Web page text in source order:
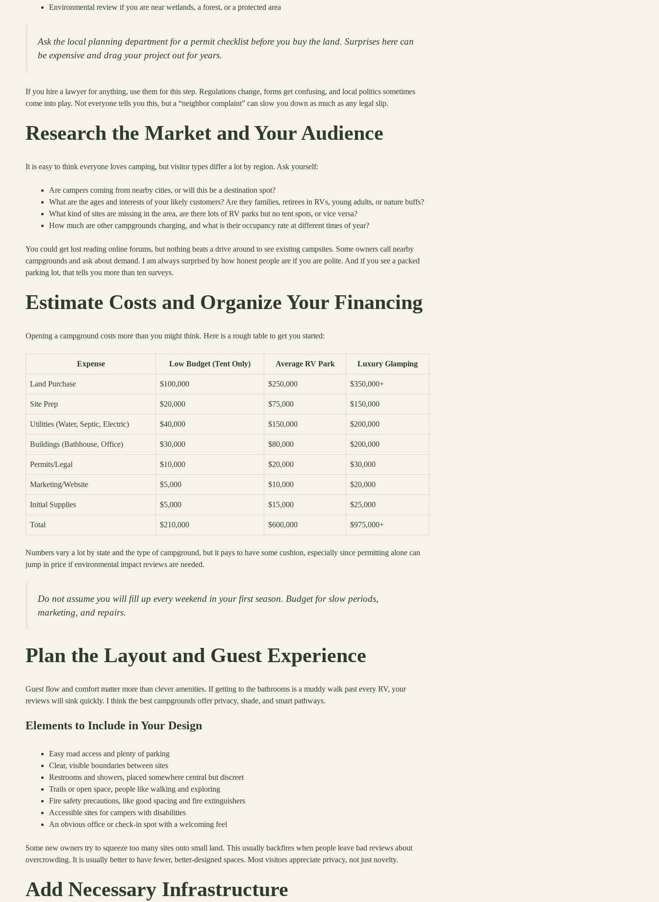
Environmental review if you are near wetlands, a forest, or a protected area
Ask the local planning department for a permit checklist before you buy the land. Surprises here can
be expensive and drag your project out for years.
If you hire a lawyer for anything, use them for this step. Regulations change, forms get confusing, and local politics sometimes
come into play. Not everyone tells you this, but a “neighbor complaint” can slow you down as much as any legal slip.
Research the Market and Your Audience
It is easy to think everyone loves camping, but visitor types differ a lot by region. Ask yourself:
Are campers coming from nearby cities, or will this be a destination spot?
What are the ages and interests of your likely customers? Are they families, retirees in RVs, young adults, or nature buffs?
What kind of sites are missing in the area, are there lots of RV parks but no tent spots, or vice versa?
How much are other campgrounds charging, and what is their occupancy rate at different times of year?
You could get lost reading online forums, but nothing beats a drive around to see existing campsites. Some owners call nearby
campgrounds and ask about demand. I am always surprised by how honest people are if you are polite. And if you see a packed
parking lot, that tells you more than ten surveys.
Estimate Costs and Organize Your Financing
Opening a campground costs more than you might think. Here is a rough table to get you started:
Expense Low Budget (Tent Only) Average RV Park Luxury Glamping
Land Purchase $100,000 $250,000 $350,000+
Site Prep $20,000 $75,000 $150,000
Utilities (Water, Septic, Electric) $40,000 $150,000 $200,000
Buildings (Bathhouse, Office) $30,000 $80,000 $200,000
Permits/Legal $10,000 $20,000 $30,000
Marketing/Website $5,000 $10,000 $20,000
Initial Supplies $5,000 $15,000 $25,000
Total $210,000 $600,000 $975,000+
Numbers vary a lot by state and the type of campground, but it pays to have some cushion, especially since permitting alone can
jump in price if environmental impact reviews are needed.
Do not assume you will fill up every weekend in your first season. Budget for slow periods,
marketing, and repairs.
Plan the Layout and Guest Experience
Guest flow and comfort matter more than clever amenities. If getting to the bathrooms is a muddy walk past every RV, your
reviews will sink quickly. I think the best campgrounds offer privacy, shade, and smart pathways.
Elements to Include in Your Design
Easy road access and plenty of parking
Clear, visible boundaries between sites
Restrooms and showers, placed somewhere central but discreet
Trails or open space, people like walking and exploring
Fire safety precautions, like good spacing and fire extinguishers
Accessible sites for campers with disabilities
An obvious office or check-in spot with a welcoming feel
Some new owners try to squeeze too many sites onto small land. This usually backfires when people leave bad reviews about
overcrowding. It is usually better to have fewer, better-designed spaces. Most visitors appreciate privacy, not just novelty.
Add Necessary Infrastructure